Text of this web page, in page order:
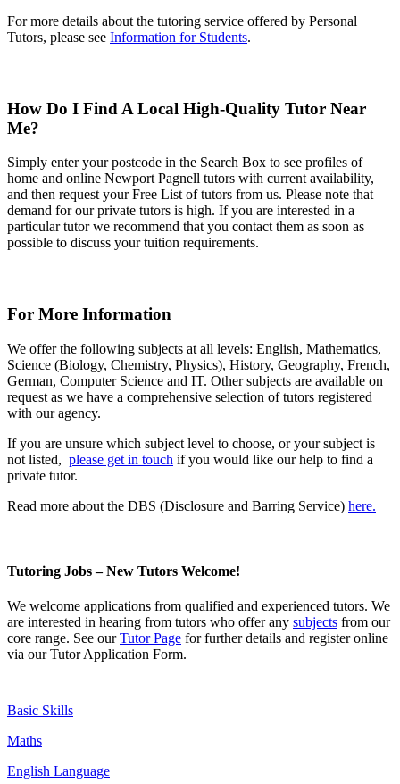
For more details about the tutoring service offered by Personal
Tutors, please see Information for Students.
How Do I Find A Local High-Quality Tutor Near
Me?
Simply enter your postcode in the Search Box to see profiles of
home and online Newport Pagnell tutors with current availability,
and then request your Free List of tutors from us. Please note that
demand for our private tutors is high. If you are interested in a
particular tutor we recommend that you contact them as soon as
possible to discuss your tuition requirements.
For More Information
We offer the following subjects at all levels: English, Mathematics,
Science (Biology, Chemistry, Physics), History, Geography, French,
German, Computer Science and IT. Other subjects are available on
request as we have a comprehensive selection of tutors registered
with our agency.
If you are unsure which subject level to choose, or your subject is
not listed, please get in touch if you would like our help to find a
private tutor.
Read more about the DBS (Disclosure and Barring Service) here.
Tutoring Jobs – New Tutors Welcome!
We welcome applications from qualified and experienced tutors. We
are interested in hearing from tutors who offer any subjects from our
core range. See ourTutor Page for further details and register online
via our Tutor Application Form.
Basic Skills
Maths
English Language